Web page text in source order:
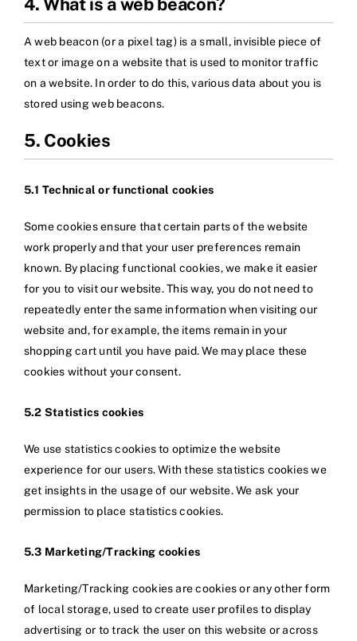
4. What is a web beacon?
A web beacon (or a pixel tag) is a small, invisible piece of
text or image on a website that is used to monitor traffic
on a website. In order to do this, various data about you is
stored using web beacons.
5. Cookies
5.1 Technical or functional cookies
Some cookies ensure that certain parts of the website
work properly and that your user preferences remain
known. By placing functional cookies, we make it easier
for you to visit our website. This way, you do not need to
repeatedly enter the same information when visiting our
website and, for example, the items remain in your
shopping cart until you have paid. We may place these
cookies without your consent.
5.2 Statistics cookies
We use statistics cookies to optimize the website
experience for our users. With these statistics cookies we
get insights in the usage of our website. We ask your
permission to place statistics cookies.
5.3 Marketing/Tracking cookies
Marketing/Tracking cookies are cookies or any other form
of local storage, used to create user profiles to display
advertising or to track the user on this website or across